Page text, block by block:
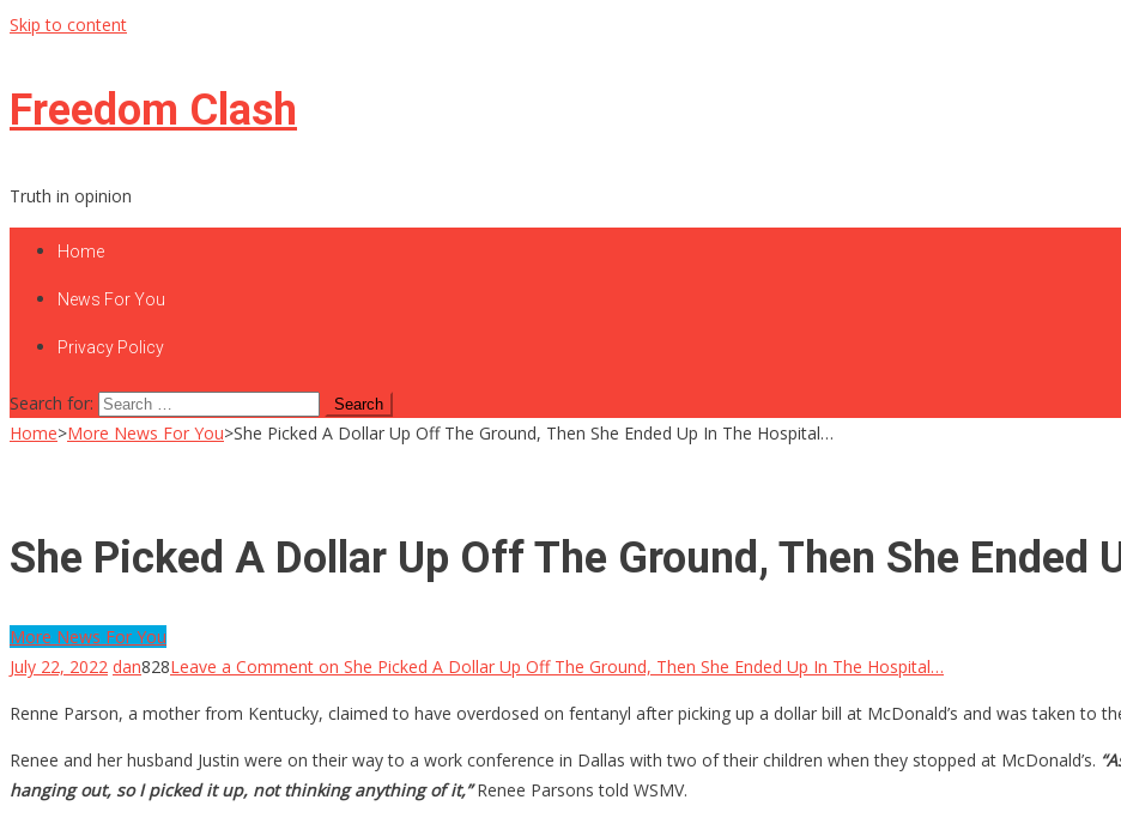
Skip to content
Freedom Clash
Truth in opinion
Home
News For You
Privacy Policy
Search for:
Home>More News For You>She Picked A Dollar Up Off The Ground, Then She Ended Up In The Hospital…
She Picked A Dollar Up Off The Ground, Then She Ended
More News For You
July 22, 2022 dan828Leave a Comment on She Picked A Dollar Up Off The Ground, Then She Ended Up In The Hospital…
Renne Parson, a mother from Kentucky, claimed to have overdosed on fentanyl after picking up a dollar bill at McDonald’s and was taken to
Renee and her husband Justin were on their way to a work conference in Dallas with two of their children when they stopped at McDonald’s.
hanging out, so I picked it up, not thinking anything of it,”Renee Parsons told WSMV.